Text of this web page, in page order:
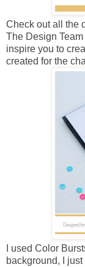
Check out all the
The Design
inspire you to
created for the
I used Color
background, I